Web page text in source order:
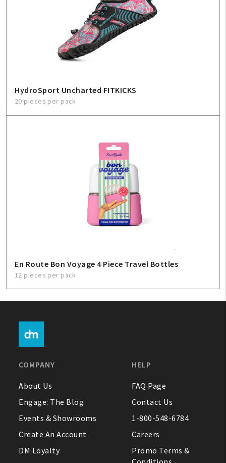
HydroSport Uncharted FITKICKS
20 pieces per pack
En Route Bon Voyage 4 Piece Travel Bottles
12 pieces per pack
COMPANY
About Us
Engage: The Blog
Events & Showrooms
Create An Account
DM Loyalty
HELP
FAQ Page
Contact Us
1-800-548-6784
Careers
Promo Terms &